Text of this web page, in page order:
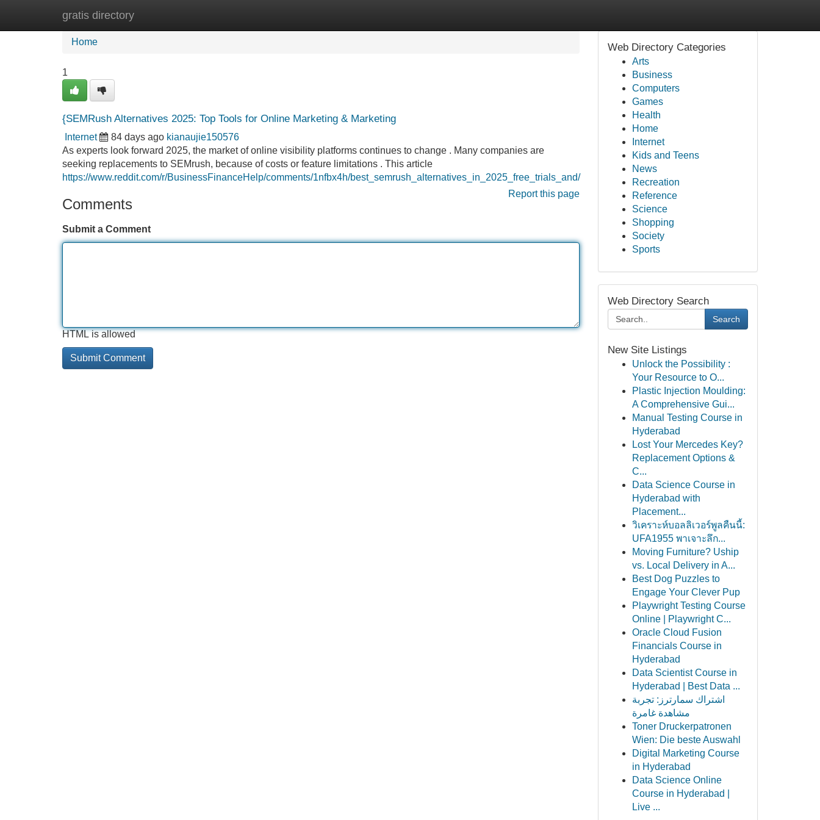
gratis directory
Home New Site Listings
Home
1
{SEMRush Alternatives 2025: Top Tools for Online Marketing & Marketing
Internet 84 days ago kianaujie150576
As experts look forward 2025, the market of online visibility platforms continues to change . Many companies are
seeking replacements to SEMrush, because of costs or feature limitations . This article
https://www.reddit.com/r/BusinessFinanceHelp/comments/1nfbx4h/best_semrush_alternatives_in_2025_free_trials_and/
Report this page
Comments
Submit a Comment
HTML is allowed
Web Directory Categories
Arts
Business
Computers
Games
Health
Home
Internet
Kids and Teens
News
Recreation
Reference
Science
Shopping
Society
Sports
Web Directory Search
Search
New Site Listings
Unlock the Possibility :
Your Resource to O...
Plastic Injection Moulding:
A Comprehensive Gui...
Manual Testing Course in
Hyderabad
Lost Your Mercedes Key?
Replacement Options &
C...
Data Science Course in
Hyderabad with
Placement...
วิเคราะห์บอลลิเวอร์พูลคืนนี้:
UFA1955 พาเจาะลึก...
Moving Furniture? Uship
vs. Local Delivery in A...
Best Dog Puzzles to
Engage Your Clever Pup
Playwright Testing Course
Online | Playwright C...
Oracle Cloud Fusion
Financials Course in
Hyderabad
Data Scientist Course in
Hyderabad | Best Data ...
اشتراك سمارترز: تجربة
مشاهدة غامرة
Toner Druckerpatronen
Wien: Die beste Auswahl
Digital Marketing Course
in Hyderabad
Data Science Online
Course in Hyderabad |
Live ...